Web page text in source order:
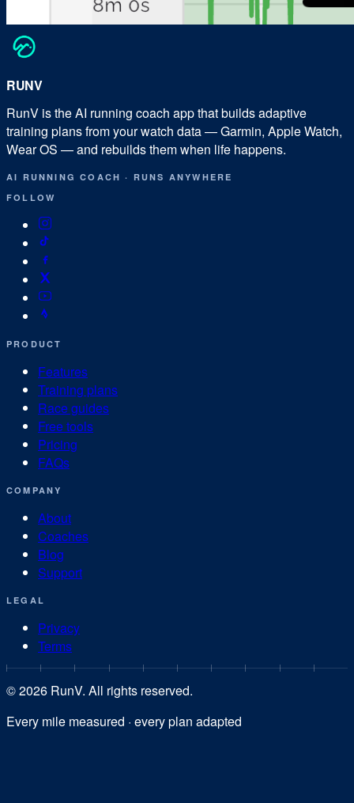
RUNV
RunV is the AI running coach app that builds adaptive
training plans from your watch data — Garmin, Apple Watch,
Wear OS — and rebuilds them when life happens.
AI RUNNING COACH· RUNS ANYWHERE
FOLLOW
PRODUCT
Features
Training plans
Race guides
Free tools
Pricing
FAQs
COMPANY
About
Coaches
Blog
Support
LEGAL
Privacy
Terms
©2026 RunV. All rights reserved.
Every mile measured · every plan adapted